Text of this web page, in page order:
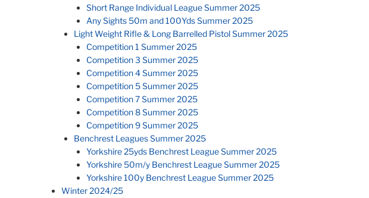
Short Range Individual League Summer 2025
Any Sights 50m and 100Yds Summer 2025
Light Weight Rifle & Long Barrelled Pistol Summer 2025
Competition 1 Summer 2025
Competition 3 Summer 2025
Competition 4 Summer 2025
Competition 5 Summer 2025
Competition 7 Summer 2025
Competition 8 Summer 2025
Competition 9 Summer 2025
Benchrest Leagues Summer 2025
Yorkshire 25yds Benchrest League Summer 2025
Yorkshire 50m/y Benchrest League Summer 2025
Yorkshire 100y Benchrest League Summer 2025
Winter 2024/25